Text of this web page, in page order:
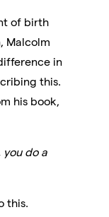
of birth
Malcolm
in
this.
his book,
you do a
this.